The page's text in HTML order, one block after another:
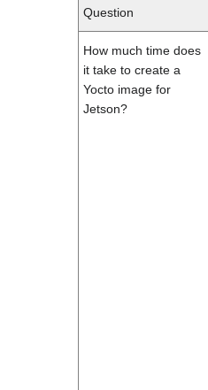
Question
How much time does
it take to create a
Yocto image for
Jetson?